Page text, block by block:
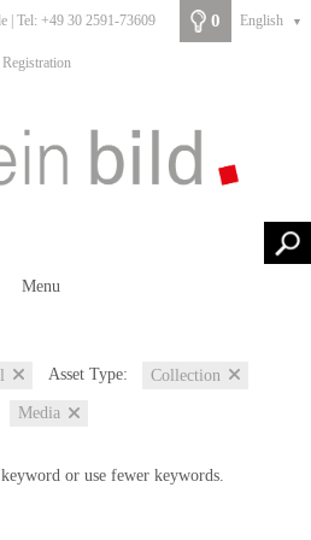
| Tel: +49 30 2591-73609
Registration
0 English ▼
Menu
Asset Type: Collection
Media
or use fewer keywords.